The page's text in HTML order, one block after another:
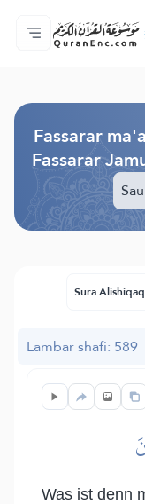
Gida
Jerin
Audio
Ayyukan
Dangane
Ka
Harshe
Fassarar
Fassarar
Sura Alishiqaq
Lambar shafi: 589
Was ist denn